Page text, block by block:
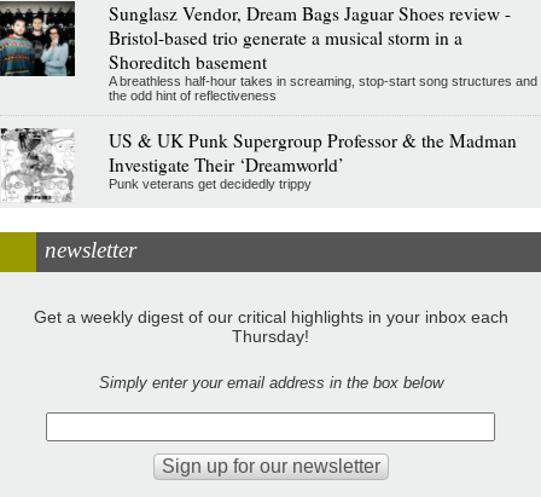
Sunglasz Vendor, Dream Bags Jaguar Shoes review -
Bristol-based trio generate a musical storm in a
Shoreditch basement
A breathless half-hour takes in screaming, stop-start song structures and
the odd hint of reflectiveness
US & UK Punk Supergroup Professor & the Madman
Investigate Their ‘Dreamworld’
Punk veterans get decidedly trippy
newsletter
Get a weekly digest of our critical highlights in your inbox each
Thursday!
Simply enter your email address in the box below